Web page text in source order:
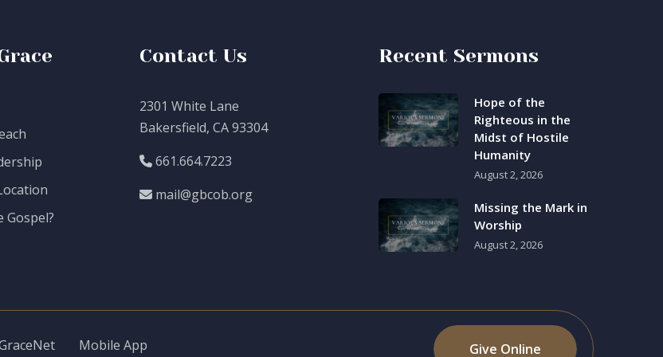
Gospel?
Contact Us
2301 White Lane
Bakersfield, CA 93304
661.664.7223
mail@gbcob.org
Recent Sermons
Hope of the
Righteous in the
Midst of Hostile
Humanity
August 2, 2026
Missing the Mark in
Worship
August 2, 2026
Mobile App Give Online